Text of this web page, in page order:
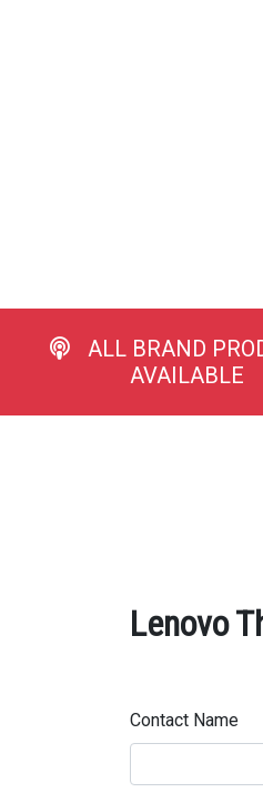
ALL BRAND
AVAILABLE
Lenovo
Contact Name